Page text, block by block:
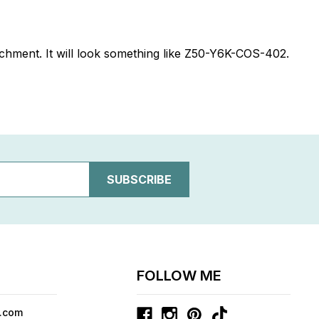
It will look something like Z50-Y6K-COS-402.
FOLLOW ME